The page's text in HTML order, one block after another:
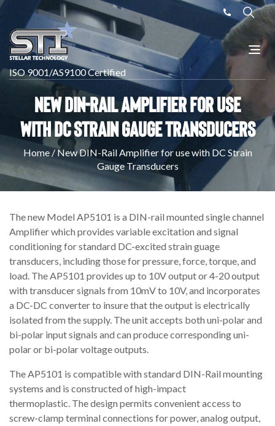
ISO 9001/AS9100 Certified
New DIN-Rail Amplifier for use
with DC Strain Gauge Transducers
Home/New DIN-Rail Amplifier for use with DC Strain
Gauge Transducers
The new Model AP5101 is a DIN-rail mounted single channel
Amplifier which provides variable excitation and signal
conditioning for standard DC-excited strain guage
transducers, including those for pressure, force, torque, and
load. The AP5101 provides up to 10V output or 4-20 output
with transducer signals from 10mV to 10V, and incorporates
a DC-DC converter to insure that the output is electrically
isolated from the supply. The unit accepts both uni-polar and
bi-polar input signals and can produce corresponding uni-
polar or bi-polar voltage outputs.
The AP5101 is compatible with standard DIN-Rail mounting
systems and is constructed of high-impact
thermoplastic. The design permits convenient access to
screw-clamp terminal connections for power, analog output,